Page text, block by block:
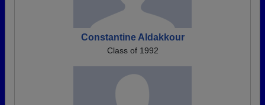
Constantine Aldakkour
Class of 1992